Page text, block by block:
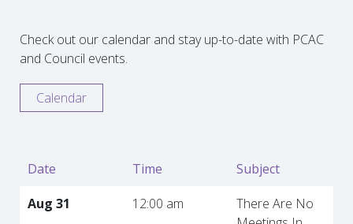
Check out our calendar and stay up-to-date with PCAC
and Council events.
Calendar
Date Time
Subject
Aug 31
12:00 am
There Are No